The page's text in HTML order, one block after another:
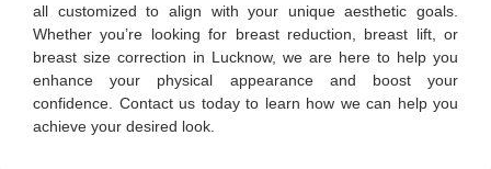
all customized to align with your unique aesthetic goals.
Whether you’re looking for breast reduction, breast lift, or
breast size correction in Lucknow, we are here to help you
enhance your physical appearance and boost your
confidence. Contact us today to learn how we can help you
achieve your desired look.